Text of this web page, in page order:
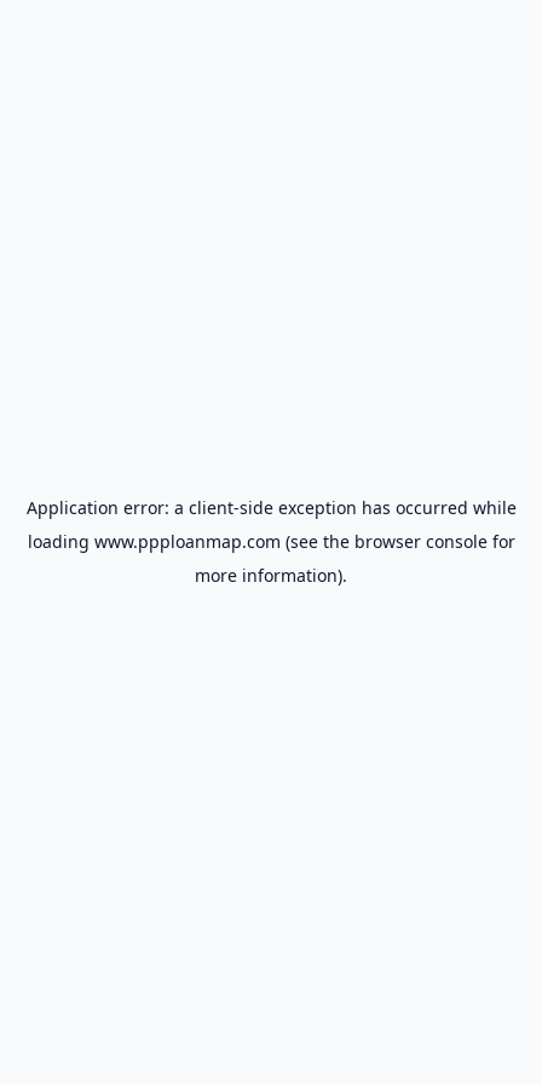
Application error: a client-side exception has occurred while
loading www.ppploanmap.com (see the browser consolefor
more information).